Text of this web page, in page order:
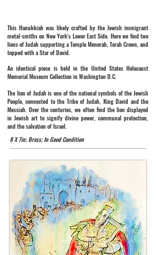
This Hanukkiah was likely crafted by the Jewish immigrant
metal-smiths on New York's Lower East Side. Here we find two
lions of Judah supporting a Temple Menorah, Torah Crown, and
topped with a Star of David.
An identical piece is held in the United States Holocaust
Memorial Museum Collection in Washington D.C.
The lion of Judah is one of the national symbols of the Jewish
People, connected to the Tribe of Judah, King David and the
Messiah. Over the centuries, we often find the lion displayed
in Jewish art to signify divine power, communal protection,
and the salvation of Israel.
8 X 7in; Brass; In Good Condition